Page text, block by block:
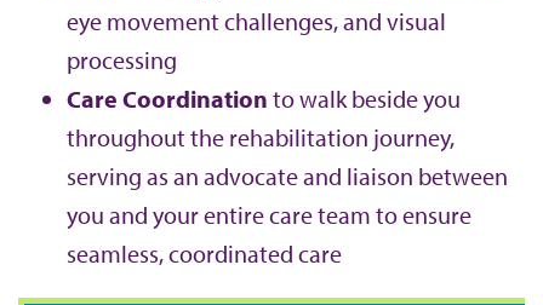
eye movement challenges, and visual
processing
Care Coordination to walk beside you
throughout the rehabilitation journey,
serving as an advocate and liaison between
you and your entire care team to ensure
seamless, coordinated care